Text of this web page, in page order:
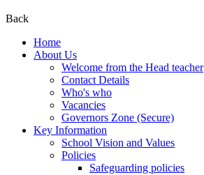
Back
Home
About Us
Welcome from the Head teacher
Contact Details
Who's who
Vacancies
Governors Zone (Secure)
Key Information
School Vision and Values
Policies
Safeguarding policies